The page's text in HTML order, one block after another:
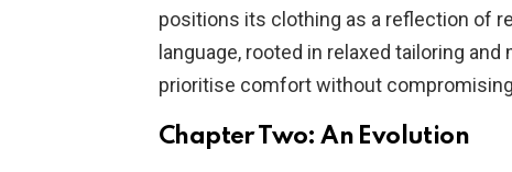
positions its clothing as a reflection of
language, rooted in relaxed tailoring
prioritise comfort without
Chapter Two: An Evolution